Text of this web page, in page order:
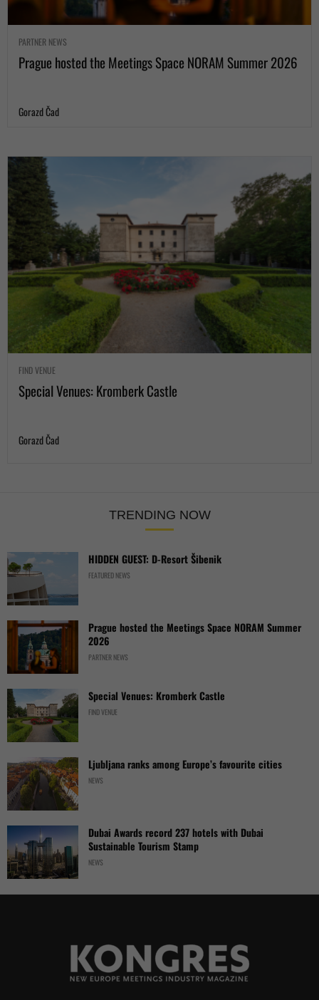
PARTNER NEWS
Prague hosted the Meetings Space NORAM Summer 2026
Gorazd Čad
FIND VENUE
Special Venues: Kromberk Castle
Gorazd Čad
TRENDING NOW
HIDDEN GUEST: D-Resort Šibenik
FEATURED NEWS
Prague hosted the Meetings Space NORAM Summer
2026
PARTNER NEWS
Special Venues: Kromberk Castle
FIND VENUE
Ljubljana ranks among Europe’s favourite cities
NEWS
Dubai Awards record 237 hotels with Dubai
Sustainable Tourism Stamp
NEWS